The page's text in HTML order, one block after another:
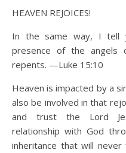
HEAVEN REJOICES!
In the same way, I tell
presence of the angels
repents. —Luke 15:10
Heaven is impacted by a
also be involved in that
and trust the Lord
relationship with God
inheritance that will